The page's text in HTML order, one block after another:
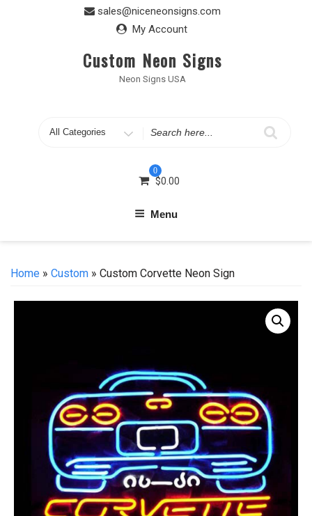
sales@niceneonsigns.com
My Account
Custom Neon Signs
Neon Signs USA
Search
0
$0.00
Menu
Home » Custom » Custom Corvette Neon Sign